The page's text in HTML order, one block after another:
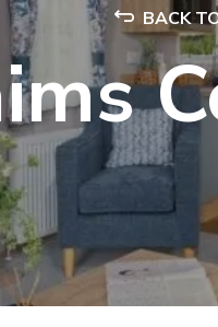
BACK